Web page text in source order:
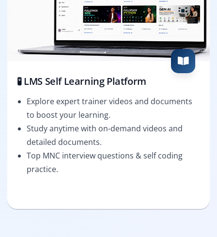
🧪 LMS Self Learning Platform
Explore expert trainer videos and documents
to boost your learning.
Study anytime with on-demand videos and
detailed documents.
Top MNC interview questions & self coding
practice.